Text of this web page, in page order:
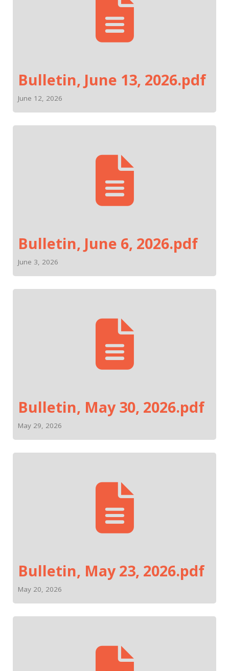
Bulletin, June 13, 2026.pdf
June 12, 2026
Bulletin, June 6, 2026.pdf
June 3, 2026
Bulletin, May 30, 2026.pdf
May 29, 2026
Bulletin, May 23, 2026.pdf
May 20, 2026